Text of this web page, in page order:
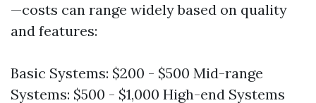
—costs can range widely based on quality
and features:
Basic Systems: $200 - $500 Mid-range
Systems: $500 - $1,000 High-end Systems